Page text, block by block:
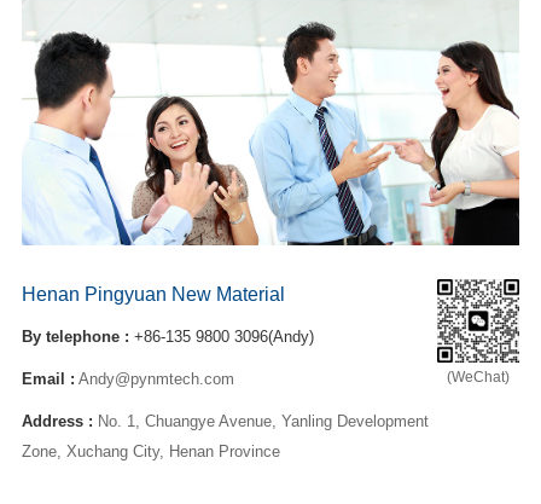
Henan Pingyuan New Material
By telephone : +86-135 9800 3096(Andy)
Email : Andy@pynmtech.com
Address : No. 1, Chuangye Avenue, Yanling Development
Zone, Xuchang City, Henan Province
(WeChat)